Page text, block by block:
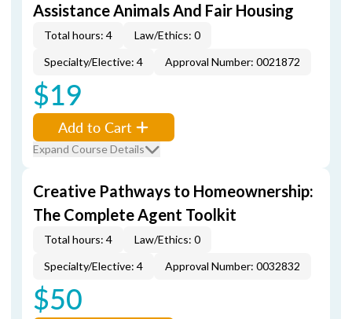
Assistance Animals And Fair Housing
Total hours: 4
Law/Ethics: 0
Specialty/Elective: 4
Approval Number: 0021872
$19
Add to Cart
Expand Course Details
Creative Pathways to Homeownership:
The Complete Agent Toolkit
Total hours: 4
Law/Ethics: 0
Specialty/Elective: 4
Approval Number: 0032832
$50